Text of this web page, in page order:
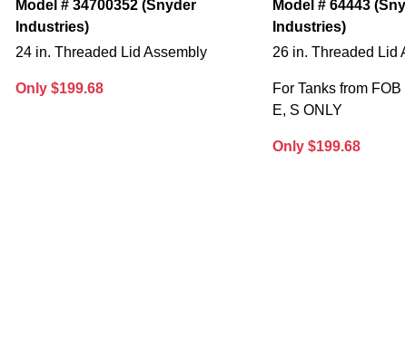
Model # 34700352 (Snyder
Industries)
24 in. Threaded Lid Assembly
Only $199.68
Model # 64443
Industries)
26 in. Threaded Lid
For Tanks from
E, S ONLY
Only $199.68